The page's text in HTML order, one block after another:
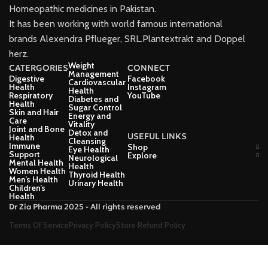
Homeopathic medicines in Pakistan.
It has been working with world famous international
brands Alexendra Pflueger, SRL.Plantextrakt and Doppel
herz.
CATERGORIES
Digestive
Health
Respiratory
Health
Skin and Hair
Care
Joint and Bone
Health
Immune
Support
Mental Health
Women Health
Men’s Health
Children’s
Health
Weight
Management
Cardiovascular
Health
Diabetes and
Sugar Control
Energy and
Vitality
Detox and
Cleansing
Eye Health
Neurological
Health
Thyroid Health
Urinary Health
CONNECT
Facebook
Instagram
YouTube
USEFUL LINKS
Shop
Explore
Dr Zia Pharma 2025 - All rights reserved
Terms Of ServicePrivacy PolicyStore Refund Policy